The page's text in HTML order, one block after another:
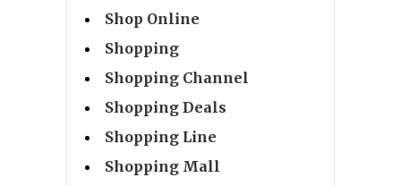
Shop Online
Shopping
Shopping Channel
Shopping Deals
Shopping Line
Shopping Mall